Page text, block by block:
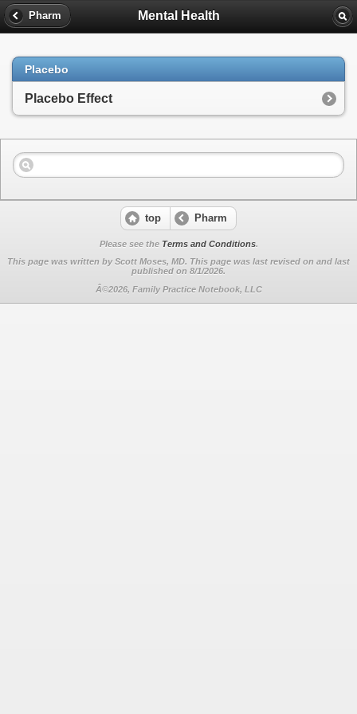
Pharm Mental Health
Placebo
Placebo Effect
top Pharm
Please see the Terms and Conditions.
This page was written by Scott Moses, MD. This page was last revised on and last
published on 8/1/2026.
Â©2026, Family Practice Notebook, LLC